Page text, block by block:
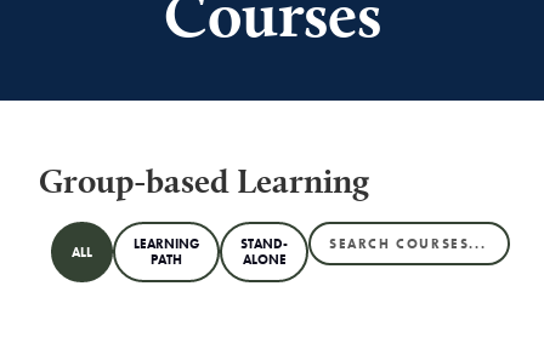
Group-based Learning
ALL
LEARNING
PATH
STAND-
ALONE